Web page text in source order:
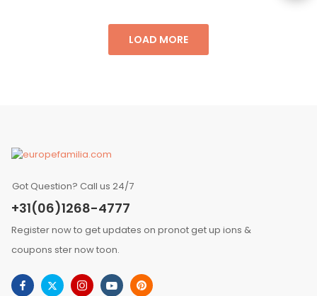
LOAD MORE
Got Question? Call us 24/7
+31(06)1268-4777
Register now to get updates on pronot get up ions &
coupons ster now toon.